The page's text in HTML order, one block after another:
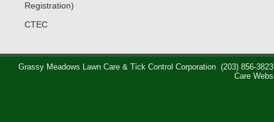
Registration)
CTEC
Grassy Meadows Lawn Care & Tick Control Corporation (203) 856-3823
Care